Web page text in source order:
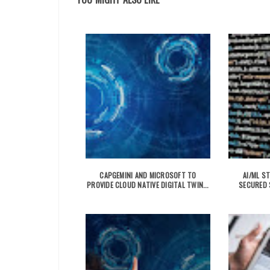
CAPGEMINI AND MICROSOFT TO
PROVIDE CLOUD NATIVE DIGITAL TWIN...
AI/ML